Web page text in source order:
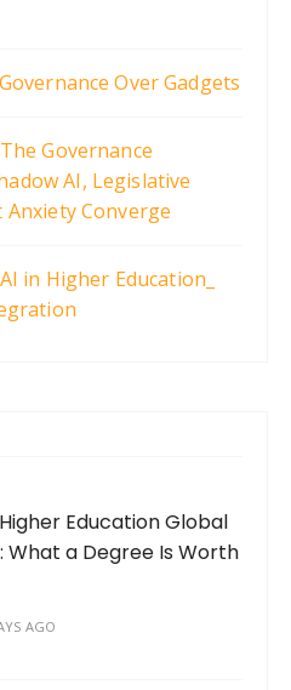
Over Gadgets
Governance
AI, Legislative
Converge
in Higher Education_
Education Global
What a Degree Is Worth
AGO